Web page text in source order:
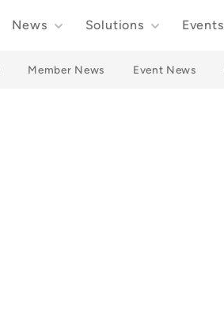
News Solutions Events
Member News Event News